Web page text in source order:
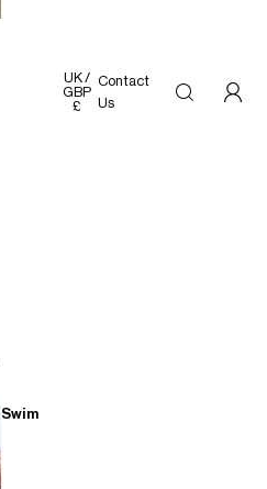
Swim
UK /
GBP
£
Contact
Us